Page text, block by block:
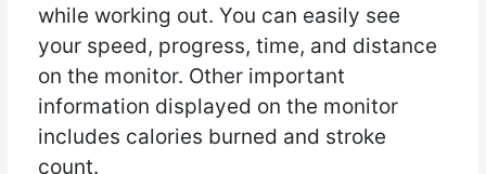
while working out. You can easily see
your speed, progress, time, and distance
on the monitor. Other important
information displayed on the monitor
includes calories burned and stroke
count.